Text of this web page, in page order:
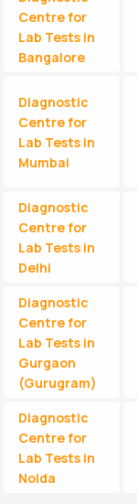
Centre for
Lab Tests in
Bangalore
Diagnostic
Centre for
Lab Tests in
Mumbai
Diagnostic
Centre for
Lab Tests in
Delhi
Diagnostic
Centre for
Lab Tests in
Gurgaon
(Gurugram)
Diagnostic
Centre for
Lab Tests in
Noida